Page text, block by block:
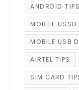
ANDROID TIPS
MOBILE USSD
MOBILE USB
AIRTEL TIPS
SIM CARD